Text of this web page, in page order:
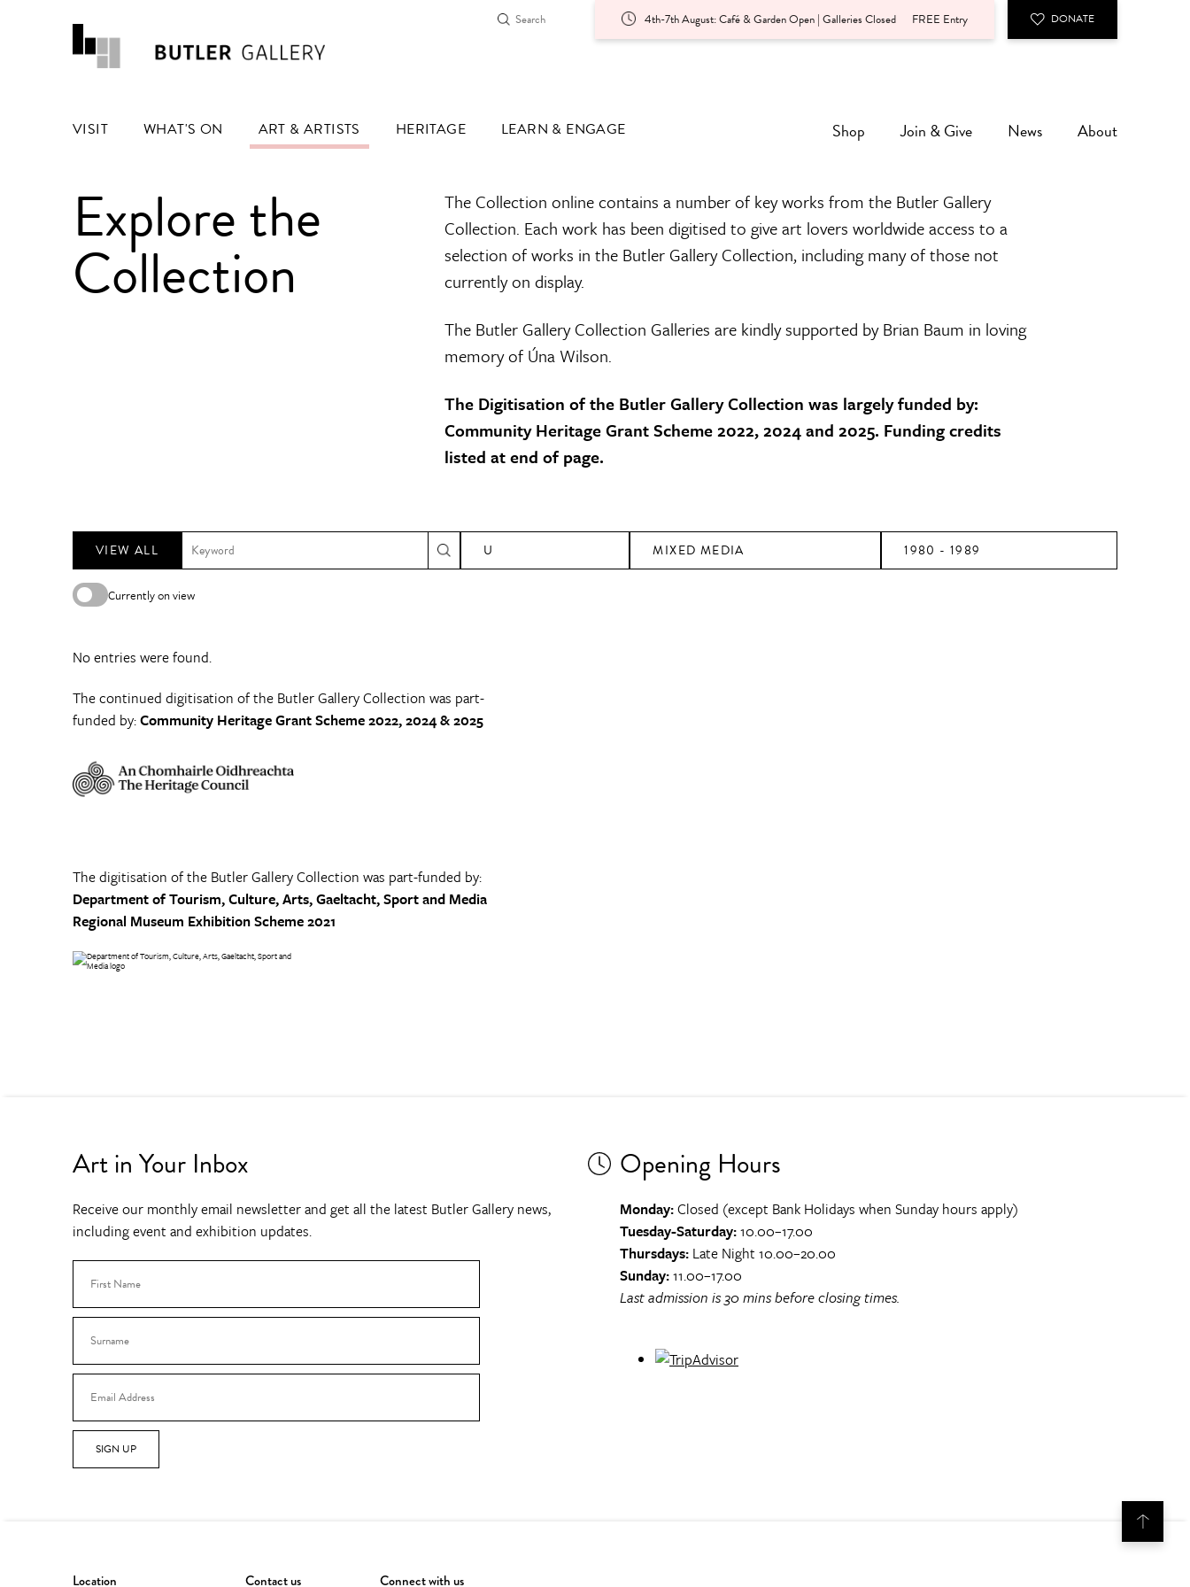
4th-7th August: Café & Garden Open | Galleries Closed FREE Entry DONATE
VISIT WHAT'S ON ART & ARTISTS HERITAGE LEARN & ENGAGE Shop Join & Give News About
Explore the
Collection
The Collection online contains a number of key works from the Butler Gallery
Collection. Each work has been digitised to give art lovers worldwide access to a
selection of works in the Butler Gallery Collection, including many of those not
currently on display.
The Butler Gallery Collection Galleries are kindly supported by Brian Baum in loving
memory of Úna Wilson.
The Digitisation of the Butler Gallery Collection was largely funded by:
Community Heritage Grant Scheme 2022, 2024 and 2025. Funding credits
listed at end of page.
VIEW ALL U MIXED MEDIA 1980 - 1989
Currently on view
No entries were found.
The continued digitisation of the Butler Gallery Collection was part-
funded by:Community Heritage Grant Scheme 2022, 2024 & 2025
The digitisation of the Butler Gallery Collection was part-funded by:
Department of Tourism, Culture, Arts, Gaeltacht, Sport and Media
Regional Museum Exhibition Scheme 2021
Art in Your Inbox
Receive our monthly email newsletter and get all the latest Butler Gallery news,
including event and exhibition updates.
SIGN UP
Opening Hours
Monday:Closed (except Bank Holidays when Sunday hours apply)
Tuesday-Saturday:10.00–17.00
Thursdays: Late Night 10.00–20.00
Sunday:11.00–17.00
Last admission is 30 mins before closing times.
Location Contact us Connect with us